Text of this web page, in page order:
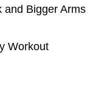
and Bigger Arms
Workout